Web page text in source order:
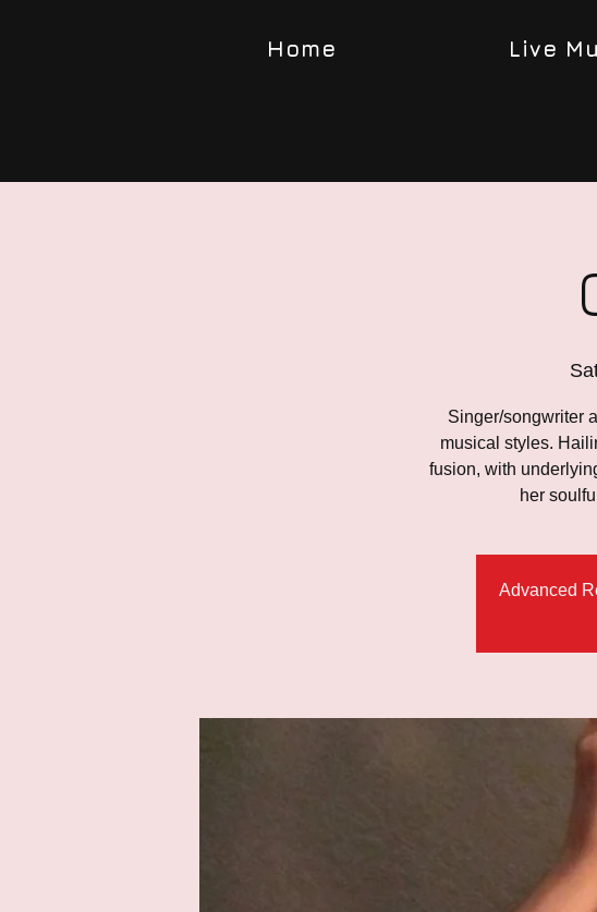
Home Live
Singer/songwriter
musical styles.
fusion, with
her
Advanced